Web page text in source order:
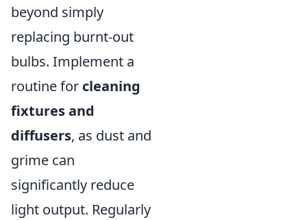
beyond simply
replacing burnt-out
bulbs. Implement a
routine for cleaning
fixtures and
diffusers, as dust and
grime can
significantly reduce
light output. Regularly